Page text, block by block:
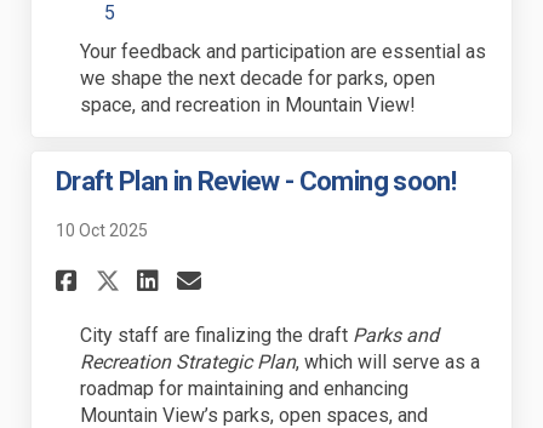
5
Your feedback and participation are essential as
we shape the next decade for parks, open
space, and recreation in Mountain View!
Draft Plan in Review - Coming soon!
10 Oct 2025
Share Draft Plan in Review -
Share Draft Plan in
Share Draft Plan in
Email Draft Plan in
City staff are finalizing the draft Parks and
Recreation Strategic Plan, which will serve as a
roadmap for maintaining and enhancing
Mountain View’s parks, open spaces, and